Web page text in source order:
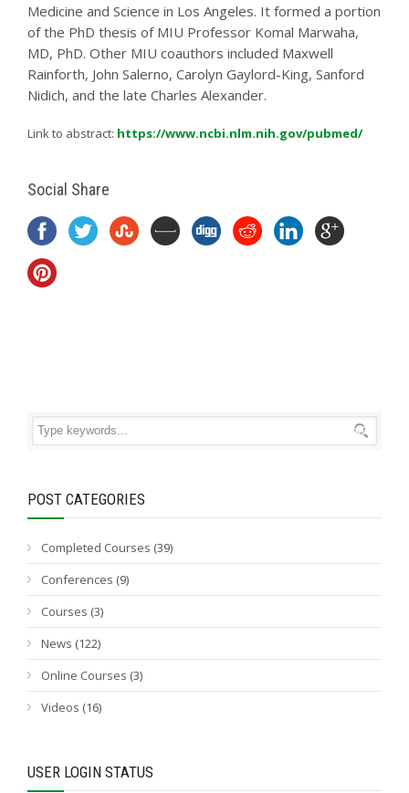
Medicine and Science in Los Angeles. It formed a portion
of the PhD thesis of MIU Professor Komal Marwaha,
MD, PhD. Other MIU coauthors included Maxwell
Rainforth, John Salerno, Carolyn Gaylord-King, Sanford
Nidich, and the late Charles Alexander.
Link to abstract: https://www.ncbi.nlm.nih.gov/pubmed/
Social Share
POST CATEGORIES
Completed Courses (39)
Conferences (9)
Courses (3)
News (122)
Online Courses (3)
Videos (16)
USER LOGIN STATUS